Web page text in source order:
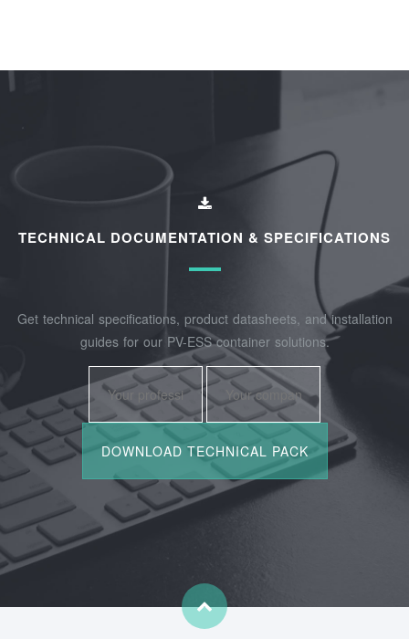
TECHNICAL DOCUMENTATION & SPECIFICATIONS
Get technical specifications, product datasheets, and installation
guides for our PV-ESS container solutions.